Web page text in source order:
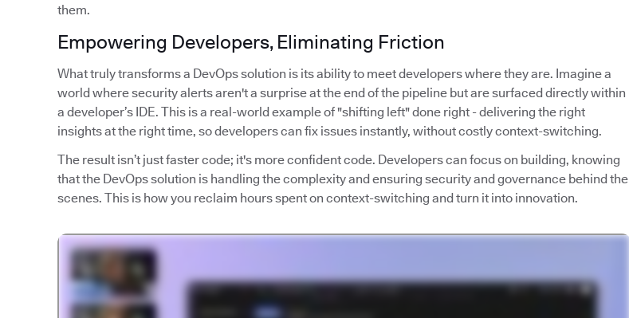
them.
Empowering Developers, Eliminating Friction
What truly transforms a DevOps solution is its ability to meet developers where they are. Imagine a
world where security alerts aren't a surprise at the end of the pipeline but are surfaced directly within
a developer’s IDE. This is a real-world example of "shifting left" done right - delivering the right
insights at the right time, so developers can fix issues instantly, without costly context-switching.
The result isn’t just faster code; it's more confident code. Developers can focus on building, knowing
that the DevOps solution is handling the complexity and ensuring security and governance behind the
scenes. This is how you reclaim hours spent on context-switching and turn it into innovation.